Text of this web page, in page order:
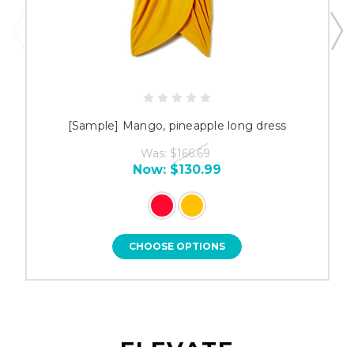
[Sample] Mango, pineapple long dress
Was: $166.69
Now: $130.99
CHOOSE OPTIONS